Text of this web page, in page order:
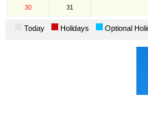
30 31
Today Holidays Optional